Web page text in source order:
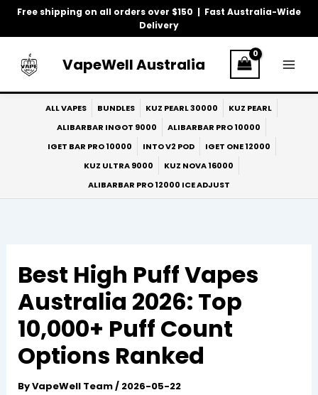
Free shipping on all orders over $150 | Fast Australia-Wide
Delivery
Skip
VapeWell Australia
ALL VAPES BUNDLES KUZ PEARL 30000
KUZ PEARL
ALIBARBAR INGOT 9000
ALIBARBAR PRO 10000
IGET BAR PRO 10000
INTO V2 POD
IGET ONE 12000
KUZ ULTRA 9000
KUZ NOVA 16000
ALIBARBAR PRO 12000 ICE ADJUST
Best High Puff Vapes
Australia 2026: Top
10,000+ Puff Count
Options Ranked
ByVapeWell Team/ 2026-05-22